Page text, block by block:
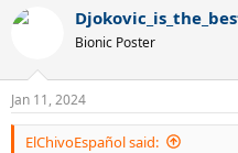
Bionic Poster
Jan 11, 2024
ElChivoEspañol said: